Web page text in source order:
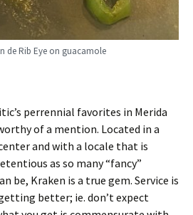
de Rib Eye on guacamole
perrennial favorites in Merida
of a mention. Located in a
and with a locale that is
as so many “fancy”
be, Kraken is a true gem. Service is
better; ie. don’t expect